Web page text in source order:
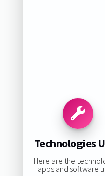
Technologies
Here are the
apps and software